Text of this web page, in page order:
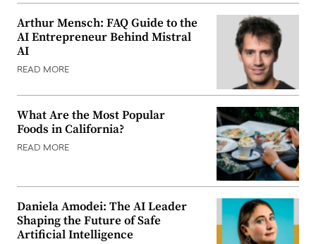
Arthur Mensch: FAQ Guide to the
AI Entrepreneur Behind Mistral
AI
READ MORE
What Are the Most Popular
Foods in California?
READ MORE
Daniela Amodei: The AI Leader
Shaping the Future of Safe
Artificial Intelligence